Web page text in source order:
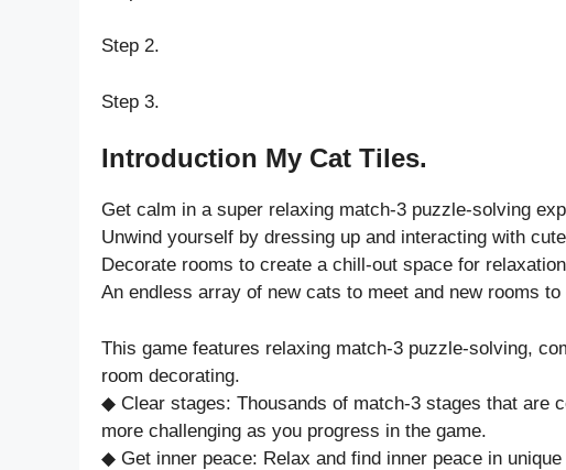
Step 2.
Step 3.
Introduction My Cat Tiles.
Get calm in a super relaxing match-3 puzzle-solving
Unwind yourself by dressing up and interacting with
Decorate rooms to create a chill-out space for
An endless array of new cats to meet and new rooms to
This game features relaxing match-3 puzzle-solving,
room decorating.
◆ Clear stages: Thousands of match-3 stages that are
more challenging as you progress in the game.
◆ Get inner peace: Relax and find inner peace in